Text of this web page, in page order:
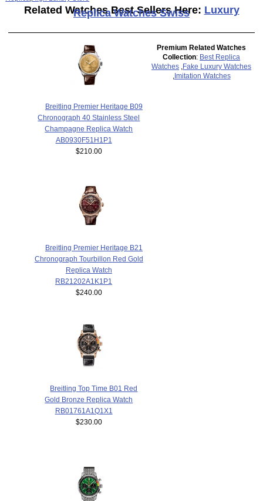
Related Watches Best Sellers Here: Luxury
Replica Watches Swiss
Breitling Premier Heritage B09
Chronograph 40 Stainless Steel
Champagne Replica Watch
AB0930F51H1P1
$210.00
Breitling Premier Heritage B21
Chronograph Tourbillon Red Gold
Replica Watch
RB21202A1K1P1
$240.00
Breitling Top Time B01 Red
Gold Bronze Replica Watch
RB01761A1Q1X1
$230.00
Premium Related Watches
Collection: Best Replica
Watches
Fake Luxury Watches
Imitation Watches